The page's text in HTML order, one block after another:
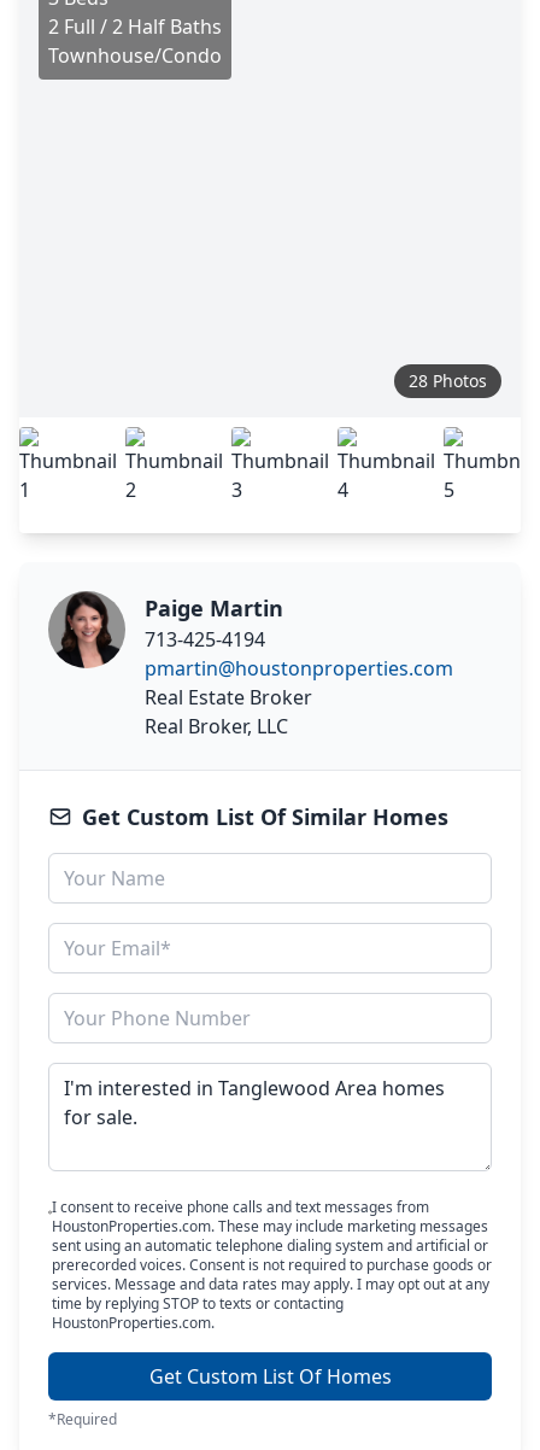
2 Full / 2 Half Baths
Townhouse/Condo
28 Photos
Paige Martin
713-425-4194
pmartin@houstonproperties.com
Real Estate Broker
Real Broker, LLC
Get Custom List Of Similar Homes
I consent to receive phone calls and text messages from
HoustonProperties.com. These may include marketing messages
sent using an automatic telephone dialing system and artificial or
prerecorded voices. Consent is not required to purchase goods or
services. Message and data rates may apply. I may opt out at any
time by replying STOP to texts or contacting
HoustonProperties.com.
Get Custom List Of Homes
*Required